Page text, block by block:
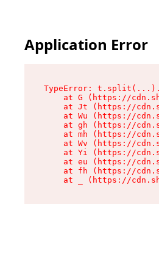
Application Error
TypeError:
at G (https://
at Jt (https://
at Wu (https://
at gh (https://
at mh (https://
at Wv (https://
at Yi (https://
at eu (https://
at fh (https://
at _ (https://